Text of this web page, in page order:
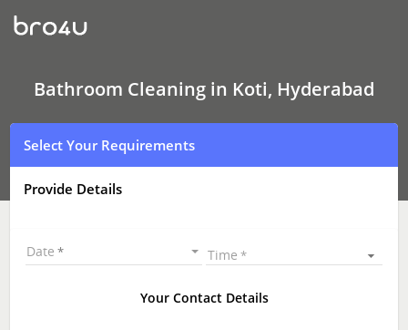
Bathroom
Cleaning
In
Hyderabad
Bathroom Cleaning in Koti, Hyderabad
Select Your Requirements
Provide Details
Date Time
Your Contact Details